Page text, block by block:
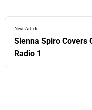
Next Article
Sienna Spiro Covers
Radio 1